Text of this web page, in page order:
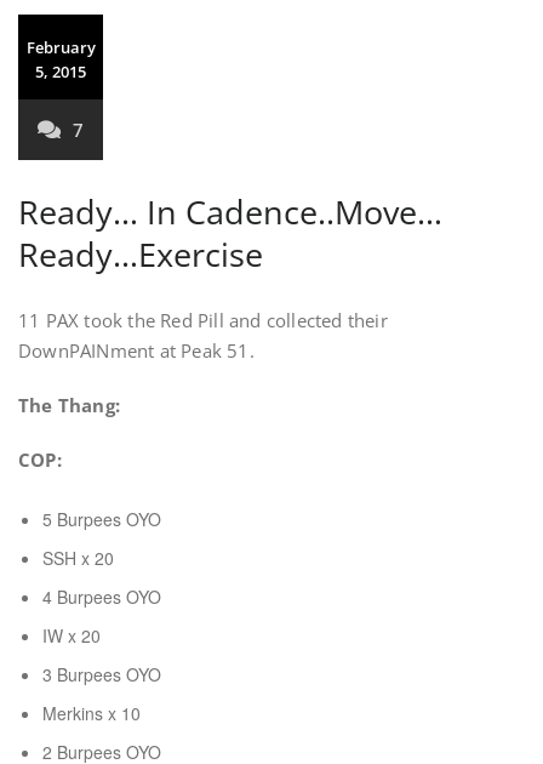
February
5, 2015
7
Ready… In Cadence..Move…
Ready…Exercise
11 PAX took the Red Pill and collected their
DownPAINment at Peak 51.
The Thang:
COP:
5 Burpees OYO
SSH x 20
4 Burpees OYO
IW x 20
3 Burpees OYO
Merkins x 10
2 Burpees OYO